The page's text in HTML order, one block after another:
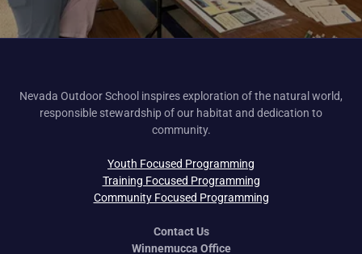
Nevada Outdoor School inspires exploration of the natural world,
responsible stewardship of our habitat and dedication to
community.
Youth Focused Programming
Training Focused Programming
Community Focused Programming
Contact Us
Winnemucca Office